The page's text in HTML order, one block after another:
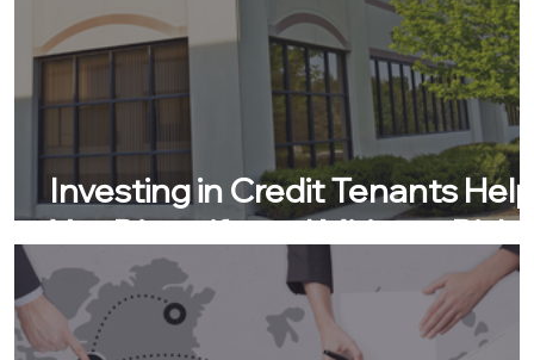
Investing in Credit Tenants
You Diversify and Mitigate Risk